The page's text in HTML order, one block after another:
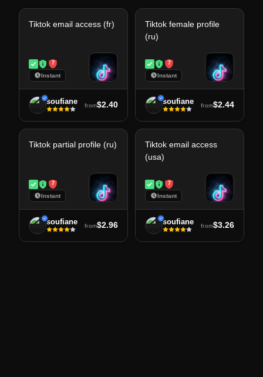
Tiktok email access (fr)
7
Instant
soufiane from$2.40
Tiktok female profile
(ru)
7
Instant
soufiane from$2.44
Tiktok partial profile (ru)
7
Instant
soufiane from$2.96
Tiktok email access
(usa)
7
Instant
soufiane from$3.26